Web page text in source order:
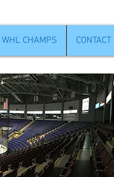
CHAMPS CONTACT